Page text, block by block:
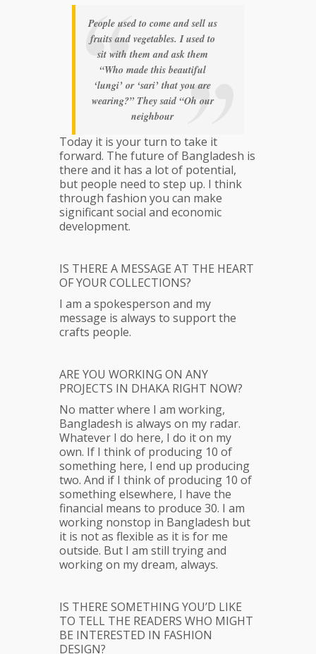
People used to come and sell us
fruits and vegetables. I used to
sit with them and ask them
“Who made this beautiful
‘lungi’ or ‘sari’ that you are
wearing?” They said “Oh our
neighbour
Today it is your turn to take it
forward. The future of Bangladesh is
there and it has a lot of potential,
but people need to step up. I think
through fashion you can make
significant social and economic
development.
IS THERE A MESSAGE AT THE HEART
OF YOUR COLLECTIONS?
I am a spokesperson and my
message is always to support the
crafts people.
ARE YOU WORKING ON ANY
PROJECTS IN DHAKA RIGHT NOW?
No matter where I am working,
Bangladesh is always on my radar.
Whatever I do here, I do it on my
own. If I think of producing 10 of
something here, I end up producing
two. And if I think of producing 10 of
something elsewhere, I have the
financial means to produce 30. I am
working nonstop in Bangladesh but
it is not as flexible as it is for me
outside. But I am still trying and
working on my dream, always.
IS THERE SOMETHING YOU’D LIKE
TO TELL THE READERS WHO MIGHT
BE INTERESTED IN FASHION
DESIGN?